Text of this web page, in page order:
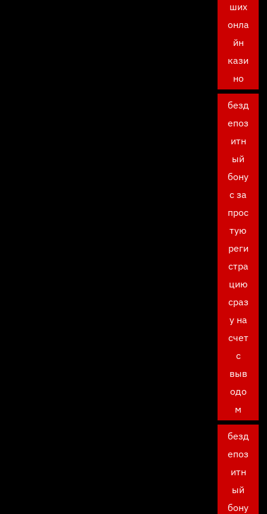
ших
онла
йн
кази
но
безд
епоз
итн
ый
бону
с за
прос
тую
реги
стра
цию
сраз
у на
счет
с
выв
одо
м
безд
епоз
итн
ый
бону